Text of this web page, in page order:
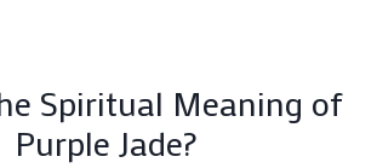
Spiritual Meaning of
Purple Jade?